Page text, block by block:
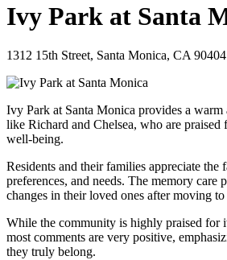
Ivy Park at Santa
1312 15th Street, Santa Monica, CA 90404
Ivy Park at Santa Monica provides a
like Richard and Chelsea, who are
well-being.
Residents and their families appreciate
preferences, and needs. The memory
changes in their loved ones after moving
While the community is highly praised for
most comments are very positive,
they truly belong.